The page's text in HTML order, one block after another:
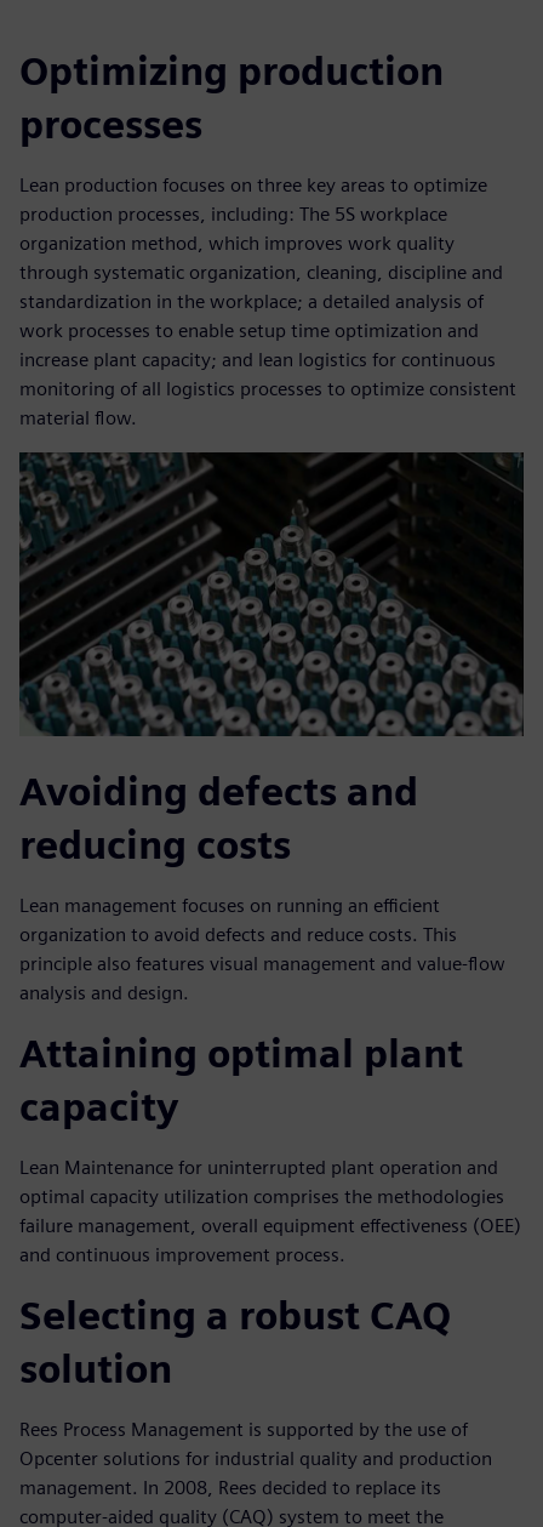
Optimizing production
processes
Lean production focuses on three key areas to optimize
production processes, including: The 5S workplace
organization method, which improves work quality
through systematic organization, cleaning, discipline and
standardization in the workplace; a detailed analysis of
work processes to enable setup time optimization and
increase plant capacity; and lean logistics for continuous
monitoring of all logistics processes to optimize consistent
material flow.
Avoiding defects and
reducing costs
Lean management focuses on running an efficient
organization to avoid defects and reduce costs. This
principle also features visual management and value-flow
analysis and design.
Attaining optimal plant
capacity
Lean Maintenance for uninterrupted plant operation and
optimal capacity utilization comprises the methodologies
failure management, overall equipment effectiveness (OEE)
and continuous improvement process.
Selecting a robust CAQ
solution
Rees Process Management is supported by the use of
Opcenter solutions for industrial quality and production
management. In 2008, Rees decided to replace its
computer-aided quality (CAQ) system to meet the